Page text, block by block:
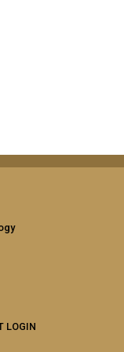
LOGIN